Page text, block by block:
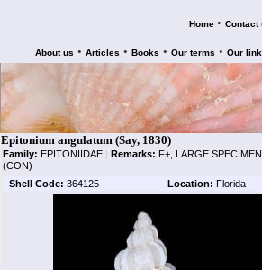
Home • Contact
About us • Articles • Books • Our terms • Our
Epitonium angulatum (Say, 1830)
Family: EPITONIIDAE | Remarks: F+, LARGE
(CON)
Shell Code: 364125 Location: Florida